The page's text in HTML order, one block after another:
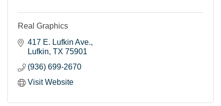
Real Graphics
417 E. Lufkin Ave.
Lufkin TX 75901
(936) 699-2670
Visit Website